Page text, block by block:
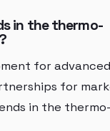
in the thermo-
for advanced
for
in the